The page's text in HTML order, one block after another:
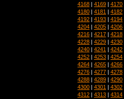
4168 | 4169 | 4170
4180 | 4181 | 4182
4192 | 4193 | 4194
4204 | 4205 | 4206
4216 | 4217 | 4218
4228 | 4229 | 4230
4240 | 4241 | 4242
4252 | 4253 | 4254
4264 | 4265 | 4266
4276 | 4277 | 4278
4288 | 4289 | 4290
4300 | 4301 | 4302
4312 | 4313 | 4314